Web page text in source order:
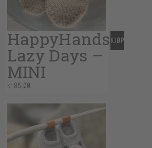
HappyHands
Lazy Days –
MINI
kr85,00
KJØP